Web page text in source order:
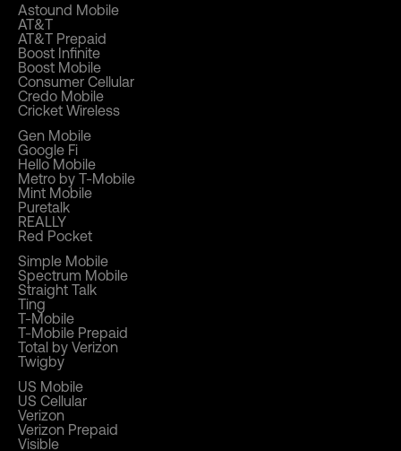
Astound Mobile
AT&T
AT&T Prepaid
Boost Infinite
Boost Mobile
Consumer Cellular
Credo Mobile
Cricket Wireless
Gen Mobile
Google Fi
Hello Mobile
Metro by T-Mobile
Mint Mobile
Puretalk
REALLY
Red Pocket
Simple Mobile
Spectrum Mobile
Straight Talk
Ting
T-Mobile
T-Mobile Prepaid
Total by Verizon
Twigby
US Mobile
US Cellular
Verizon
Verizon Prepaid
Visible